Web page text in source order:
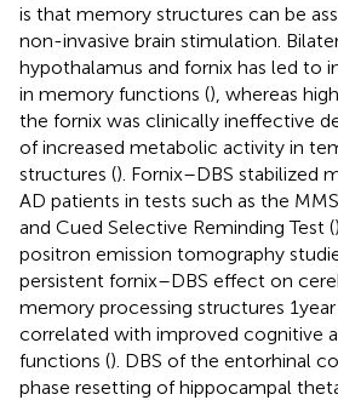
is that memory structures can be
non-invasive brain stimulation.
hypothalamus and fornix has led to
in memory functions (), whereas
the fornix was clinically ineffective
of increased metabolic activity in
structures (). Fornix–DBS stabilized
AD patients in tests such as the
and Cued Selective Reminding Test (
positron emission tomography
persistent fornix–DBS effect on
memory processing structures 1
correlated with improved cognitive
functions (). DBS of the entorhinal
phase resetting of hippocampal